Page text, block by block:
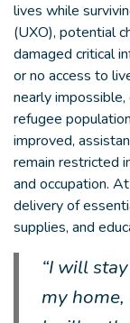
lives while
(UXO), potential
damaged critical
or no access to
nearly
refugee
improved,
remain restricted
and occupation.
delivery of
supplies, and
“I will
my home,